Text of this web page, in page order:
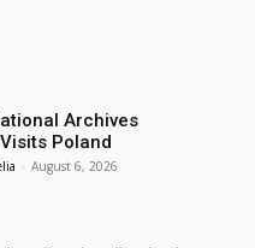
Archives
Poland
- August 6, 2026